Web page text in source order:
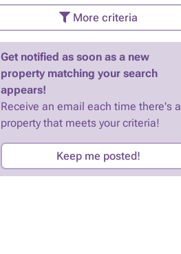
More criteria
Get notified as soon as a new
property matching your search
appears!
Receive an email each time there's a
property that meets your criteria!
Keep me posted!